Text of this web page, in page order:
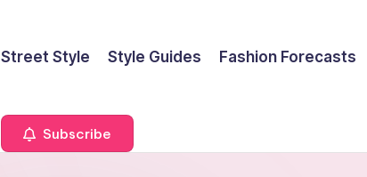
Street Style Style Guides Fashion Forecasts
Subscribe